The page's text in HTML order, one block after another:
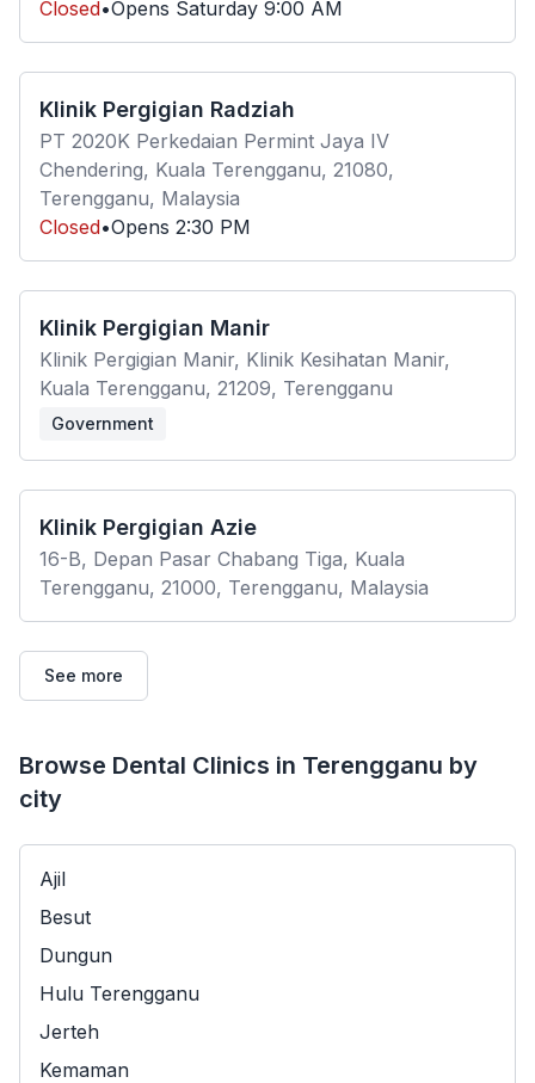
Closed•Opens Saturday 9:00 AM
Klinik Pergigian Radziah
PT 2020K Perkedaian Permint Jaya IV
Chendering, Kuala Terengganu, 21080,
Terengganu, Malaysia
Closed•Opens 2:30 PM
Klinik Pergigian Manir
Klinik Pergigian Manir, Klinik Kesihatan Manir,
Kuala Terengganu, 21209, Terengganu
Government
Klinik Pergigian Azie
16-B, Depan Pasar Chabang Tiga, Kuala
Terengganu, 21000, Terengganu, Malaysia
See more
Browse Dental Clinics in Terengganu by
city
Ajil
Besut
Dungun
Hulu Terengganu
Jerteh
Kemaman